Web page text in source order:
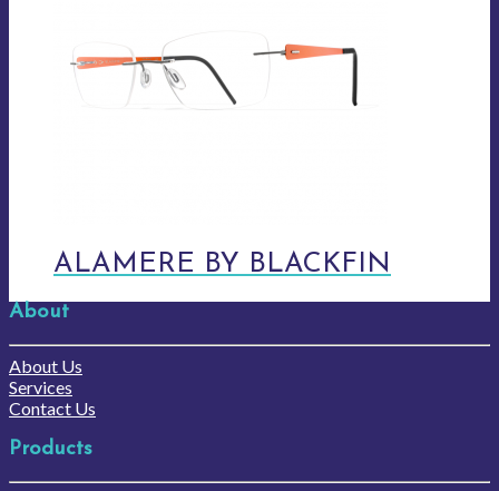
ALAMERE BY BLACKFIN
About
About Us
Services
Contact Us
Products